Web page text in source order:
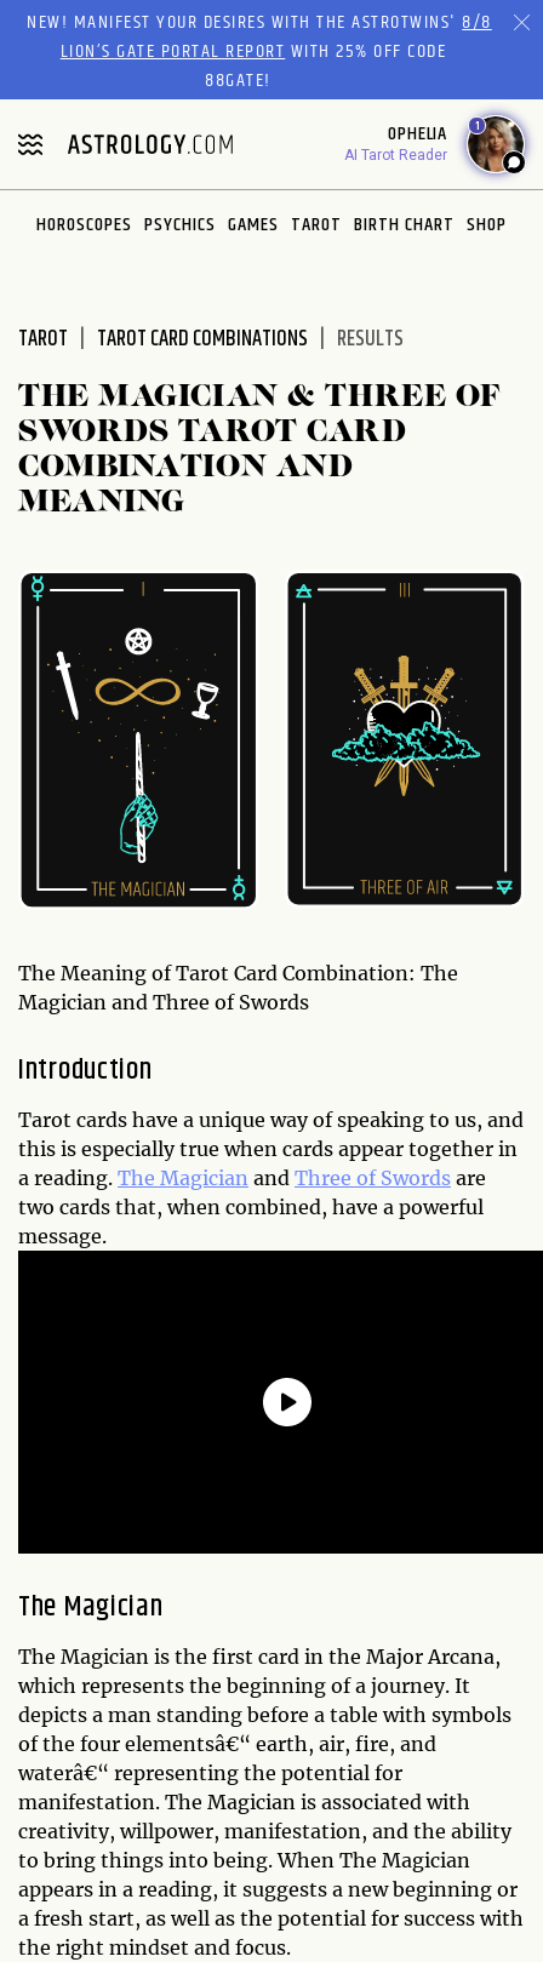
Please
website
includes
an
accessibility
system.
NEW! MANIFEST YOUR DESIRES WITH THE ASTROTWINS'8/8
LION’S GATE PORTAL REPORTWITH 25% OFF CODE
88GATE!
OPHELIA
AI Tarot Reader
1
HOROSCOPES PSYCHICS GAMES TAROT BIRTH CHART SHOP
TAROT TAROT CARD COMBINATIONS RESULTS
THE MAGICIAN & THREE OF
SWORDS TAROT CARD
COMBINATION AND
MEANING
The Meaning of Tarot Card Combination: The
Magician and Three of Swords
Introduction
Tarot cards have a unique way of speaking to us, and
this is especially true when cards appear together in
a reading. The Magician and Three of Swords are
two cards that, when combined, have a powerful
message.
The Magician
The Magician is the first card in the Major Arcana,
which represents the beginning of a journey. It
depicts a man standing before a table with symbols
of the four elementsâ€“ earth, air, fire, and
waterâ€“ representing the potential for
manifestation. The Magician is associated with
creativity, willpower, manifestation, and the ability
to bring things into being. When The Magician
appears in a reading, it suggests a new beginning or
a fresh start, as well as the potential for success with
the right mindset and focus.